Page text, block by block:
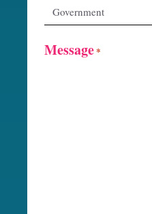
Message*